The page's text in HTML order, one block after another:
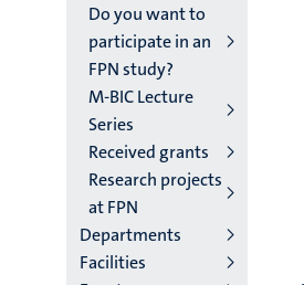
English
(EN)
Do you want to
participate in an
FPN study?
M-BIC Lecture
Series
Received grants
Research projects
at FPN
Departments
Facilities